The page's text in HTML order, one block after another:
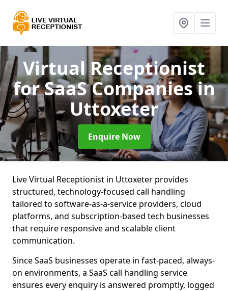
Virtual Receptionist
for SaaS Companiesin
Uttoxeter
Enquire Now
Live Virtual Receptionist in Uttoxeter provides
structured, technology-focused call handling
tailored to software-as-a-service providers, cloud
platforms, and subscription-based tech businesses
that require responsive and scalable client
communication.
Since SaaS businesses operate in fast-paced, always-
on environments, a SaaS call handling service
ensures every enquiry is answered promptly, logged